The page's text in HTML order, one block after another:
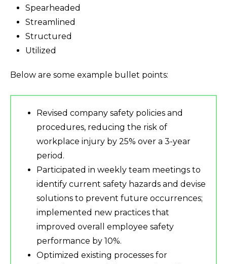
Spearheaded
Streamlined
Structured
Utilized
Below are some example bullet points:
Revised company safety policies and
procedures, reducing the risk of
workplace injury by 25% over a 3-year
period.
Participated in weekly team meetings to
identify current safety hazards and devise
solutions to prevent future occurrences;
implemented new practices that
improved overall employee safety
performance by 10%.
Optimized existing processes for